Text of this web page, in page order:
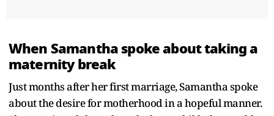
When Samantha spoke about taking a
maternity break
Just months after her first marriage, Samantha spoke
about the desire for motherhood in a hopeful manner.